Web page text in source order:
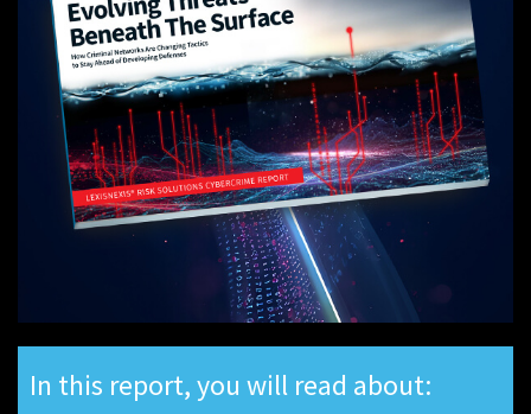
In this report, you will read about: